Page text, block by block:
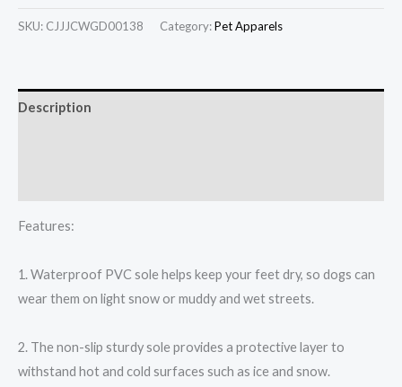
SKU: CJJJCWGD00138 Category:Pet Apparels​
Description
Features:
1. Waterproof PVC sole helps keep your feet dry, so dogs can
wear them on light snow or muddy and wet streets.
2. The non-slip sturdy sole provides a protective layer to
withstand hot and cold surfaces such as ice and snow.